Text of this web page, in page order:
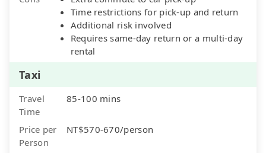
Time restrictions for pick-up and return
Additional risk involved
Requires same-day return or a multi-day
rental
Taxi
Travel
Time
85-100 mins
Price per
Person
NT$570-670/person